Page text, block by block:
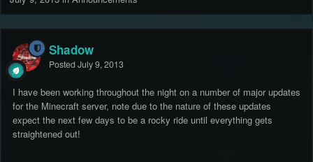
Shadow
Posted July 9, 2013
I have been working throughout the night on a number of major updates
for the Minecraft server, note due to the nature of these updates
expect the next few days to be a rocky ride until everything gets
straightened out!